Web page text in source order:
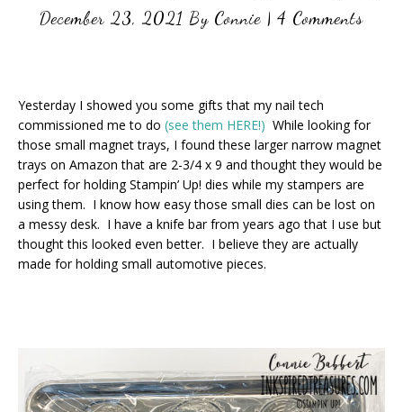
December 23, 2021 By Connie | 4 Comments
Yesterday I showed you some gifts that my nail tech
commissioned me to do (see them HERE!) While looking for
those small magnet trays, I found these larger narrow magnet
trays on Amazon that are 2-3/4 x 9 and thought they would be
perfect for holding Stampin’ Up! dies while my stampers are
using them. I know how easy those small dies can be lost on
a messy desk. I have a knife bar from years ago that I use but
thought this looked even better. I believe they are actually
made for holding small automotive pieces.